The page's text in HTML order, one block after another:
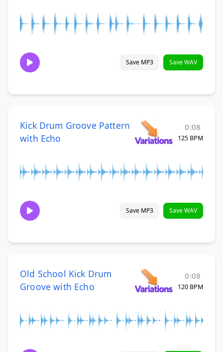
Save MP3 Save WAV
Kick Drum Groove Pattern
with Echo
0:08
125 BPM
Save MP3 Save WAV
Old School Kick Drum
Groove with Echo
0:08
120 BPM